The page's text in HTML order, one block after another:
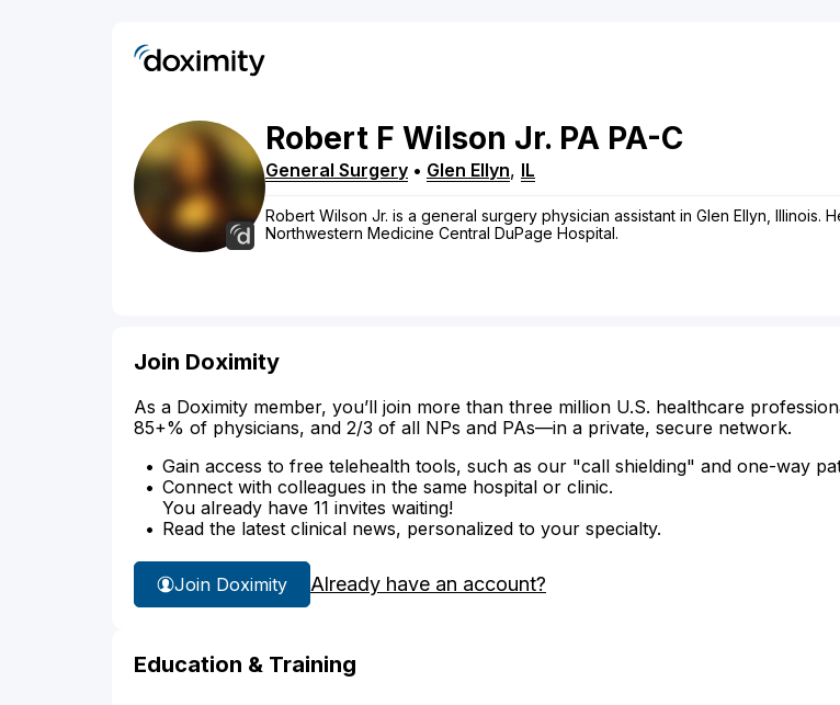
Robert F Wilson Jr. PA PA-C
General Surgery • Glen Ellyn, IL
Robert Wilson Jr. is a general surgery physician assistant in Glen Ellyn, Illinois.
Northwestern Medicine Central DuPage Hospital.
Join Doximity
As a Doximity member, you’ll join more than three million U.S. healthcare
85+% of physicians, and 2/3 of all NPs and PAs—in a private, secure network.
Gain access to free telehealth tools, such as our "call shielding" and one-way
Connect with colleagues in the same hospital or clinic.
You already have 11 invites waiting!
Read the latest clinical news, personalized to your specialty.
Join Doximity Already have an account?
Education & Training